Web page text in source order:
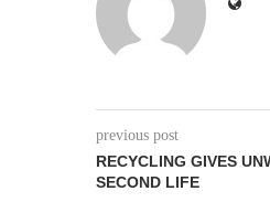
previous post
RECYCLING GIVES
SECOND LIFE